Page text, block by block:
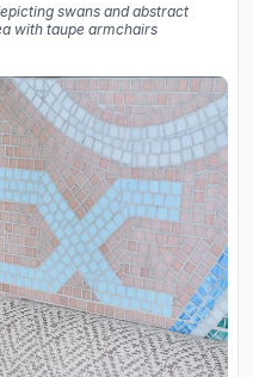
swans and abstract
with taupe armchairs